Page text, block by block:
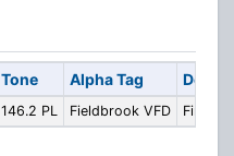
Tone Alpha Tag
146.2 PL Fieldbrook VFD Fire Tac